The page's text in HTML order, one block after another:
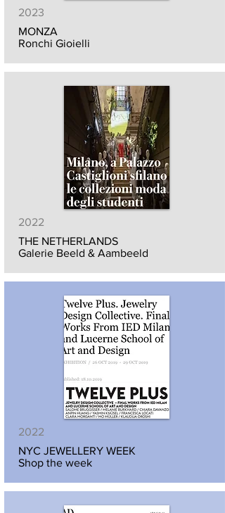
2023
MONZA
Ronchi Gioielli
2022
THE NETHERLANDS
Galerie Beeld & Aambeeld
2022
NYC JEWELLERY WEEK
Shop the week